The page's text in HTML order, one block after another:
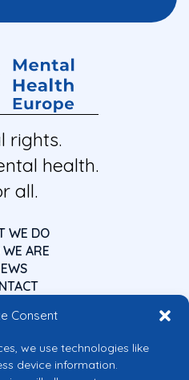
Consent
we use technologies like
device information.
rights.
health.
all.
WE DO
ARE